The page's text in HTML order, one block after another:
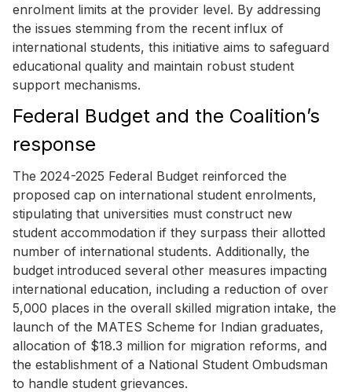
enrolment limits at the provider level. By addressing
the issues stemming from the recent influx of
international students, this initiative aims to safeguard
educational quality and maintain robust student
support mechanisms.
Federal Budget and the Coalition’s
response
The 2024-2025 Federal Budget reinforced the
proposed cap on international student enrolments,
stipulating that universities must construct new
student accommodation if they surpass their allotted
number of international students. Additionally, the
budget introduced several other measures impacting
international education, including a reduction of over
5,000 places in the overall skilled migration intake, the
launch of the MATES Scheme for Indian graduates,
allocation of $18.3 million for migration reforms, and
the establishment of a National Student Ombudsman
to handle student grievances.